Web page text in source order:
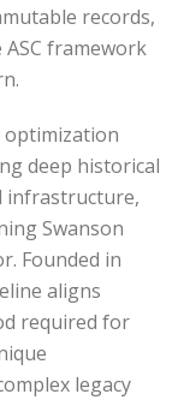
records,
framework
optimization
deep historical
infrastructure,
Swanson
Founded in
aligns
required for
legacy